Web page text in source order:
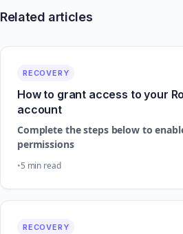
Related articles
RECOVERY
How to grant access to your
account
Complete the steps below to
permissions
5 min read
RECOVERY